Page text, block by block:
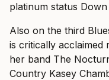
platinum status
Also on the third
is critically acclaimed
her band The
Country Kasey